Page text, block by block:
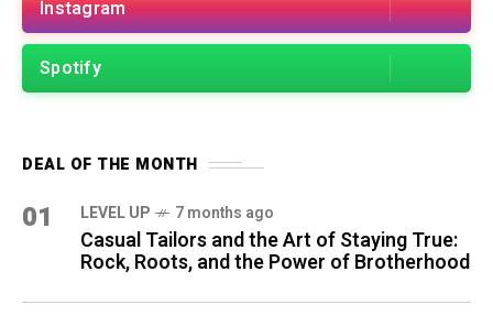
Instagram
Spotify
DEAL OF THE MONTH
01 LEVEL UP 7 months ago
Casual Tailors and the Art of Staying True:
Rock, Roots, and the Power of Brotherhood